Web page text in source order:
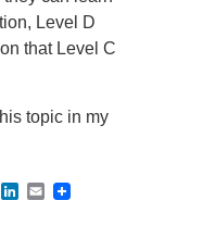
Level D
that Level C
topic in my
RedditLinkedIn
Email